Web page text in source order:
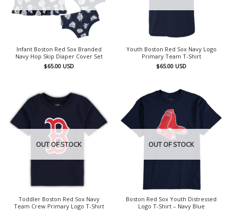
Infant Boston Red Sox Branded
Navy Hop Skip Diaper Cover Set
$65.00 USD
Youth Boston Red Sox Navy Logo
Primary Team T-Shirt
$65.00 USD
OUT OF STOCK
Toddler Boston Red Sox Navy
Team Crew Primary Logo T-Shirt
OUT OF STOCK
Boston Red Sox Youth Distressed
Logo T-Shirt – Navy Blue